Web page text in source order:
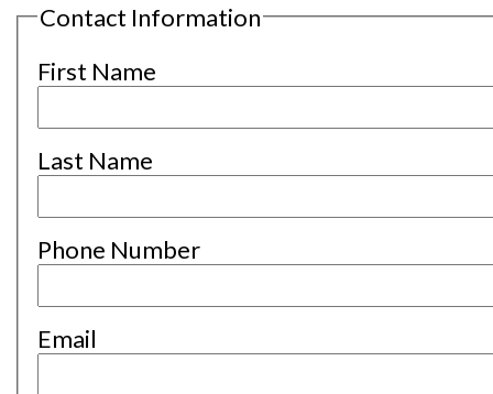
Contact Information
First Name
Last Name
Phone Number
Email